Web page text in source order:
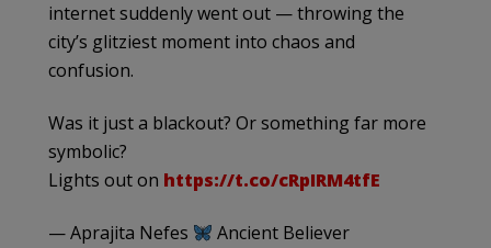
internet suddenly went out — throwing the
city’s glitziest moment into chaos and
confusion.
Was it just a blackout? Or something far more
symbolic?
Lights out on https://t.co/cRpIRM4tfE
— Aprajita Nefes
Ancient Believer